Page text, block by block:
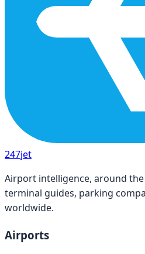
247jet
Airport intelligence, around
terminal guides, parking
worldwide.
Airports